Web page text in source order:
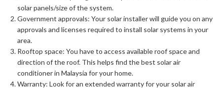
solar panels/size of the system.
Government approvals: Your solar installer will guide you on any
approvals and licenses required to install solar systems in your
area.
Rooftop space: You have to access available roof space and
direction of the roof. This helps find the best solar air
conditioner in Malaysia for your home.
Warranty: Look for an extended warranty for your solar air